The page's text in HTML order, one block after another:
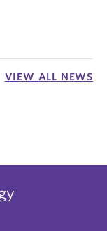
VIEW ALL NEWS